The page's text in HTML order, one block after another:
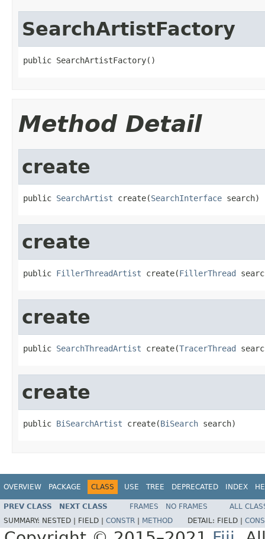
SearchArtistFactory
public SearchArtistFactory()
Method Detail
create
public SearchArtist create(SearchInterface search)
create
public FillerThreadArtist create(FillerThread
create
public SearchThreadArtist create(TracerThread
create
public BiSearchArtist create(BiSearch search)
OVERVIEW PACKAGE CLASS USE TREE DEPRECATED INDEX
PREV CLASS NEXT CLASS FRAMES NO FRAMES
ALL
SUMMARY: NESTED | FIELD | CONSTR METHOD DETAIL: FIELD |